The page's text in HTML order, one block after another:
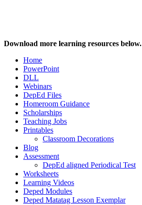
Download more learning resources below.
Home
PowerPoint
DLL
Webinars
DepEd Files
Homeroom Guidance
Scholarships
Teaching Jobs
Printables
Classroom Decorations
Blog
Assessment
DepEd aligned Periodical Test
Worksheets
Learning Videos
Deped Modules
Deped Matatag Lesson Exemplar